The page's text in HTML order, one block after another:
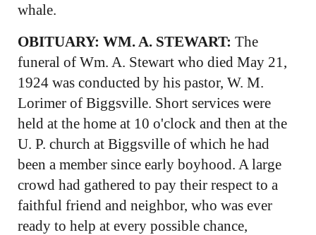
whale.
OBITUARY: WM. A. STEWART: The
funeral of Wm. A. Stewart who died May 21,
1924 was conducted by his pastor, W. M.
Lorimer of Biggsville. Short services were
held at the home at 10 o'clock and then at the
U. P. church at Biggsville of which he had
been a member since early boyhood. A large
crowd had gathered to pay their respect to a
faithful friend and neighbor, who was ever
ready to help at every possible chance,